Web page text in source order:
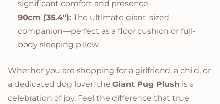
significant comfort and presence.
90cm (35.4"): The ultimate giant-sized
companion—perfect as a floor cushion or full-
body sleeping pillow.
Whether you are shopping for a girlfriend, a child, or
a dedicated dog lover, the Giant Pug Plush is a
celebration of joy. Feel the difference that true